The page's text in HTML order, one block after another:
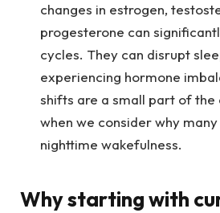
changes in estrogen,
progesterone can
cycles. They can disrupt
experiencing hormone
shifts are a small part of the
when we consider why
nighttime wakefulness.
Why starting with